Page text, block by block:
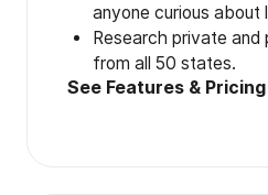
anyone curious about
Research private
from all 50 states.
See Features & Pricing